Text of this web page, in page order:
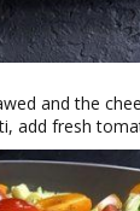
and the
add fresh